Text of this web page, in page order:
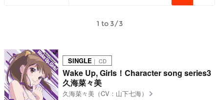
1 to 3/3
SINGLE ｜ CD
Wake Up, Girls！Character song series3
久海菜々美
久海菜々美（CV：山下七海）